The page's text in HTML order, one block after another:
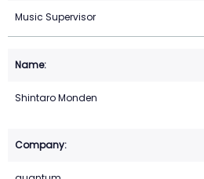
Music Supervisor
Shintaro Monden